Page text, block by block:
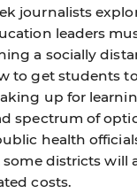
journalists
leaders
a socially
to get students
up for
spectrum of
health
districts will
costs.